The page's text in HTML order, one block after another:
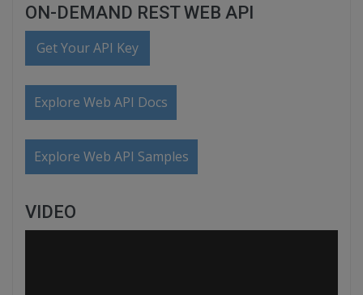
ON-DEMAND REST WEB API
Get Your API Key
Explore Web API Docs
Explore Web API Samples
VIDEO